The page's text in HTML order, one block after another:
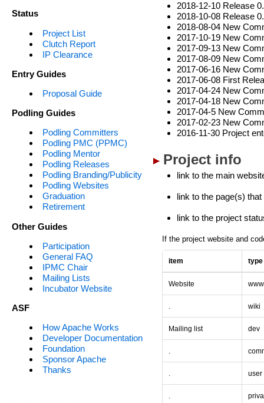
Status
Project List
Clutch Report
IP Clearance
Entry Guides
Proposal Guide
Podling Guides
Podling Committers
Podling PMC (PPMC)
Podling Mentor
Podling Releases
Podling Branding/Publicity
Podling Websites
Graduation
Retirement
Other Guides
Participation
General FAQ
IPMC Chair
Mailing Lists
Incubator Website
ASF
How Apache Works
Developer Documentation
Foundation
Sponsor Apache
Thanks
2018-12-10 Release
2018-10-08 Release
2018-08-04 New
2017-10-19 New
2017-09-13 New
2017-08-09 New
2017-06-16 New
2017-06-08 First
2017-04-24 New
2017-04-18 New
2017-04-5 New
2017-02-23 New
2016-11-30 Project
Project info
link to the main
link to the page(s)
link to the project
If the project website and
item type
Website www
. wiki
Mailing list dev
.
. user
.